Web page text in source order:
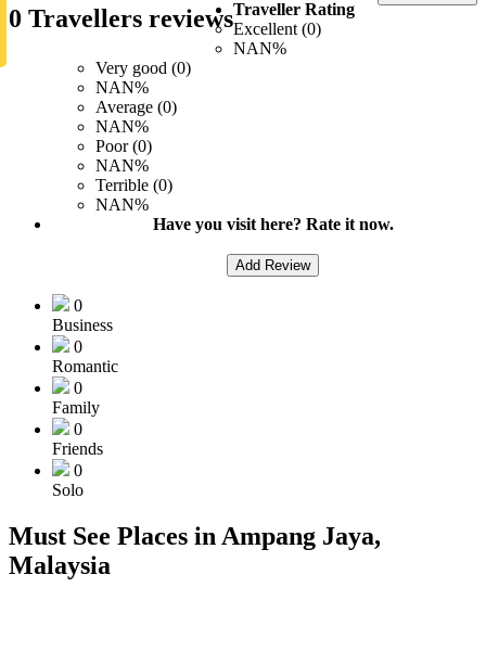
0 Travellers reviewsTraveller Rating
Excellent (0)
NAN%
Very good (0)
NAN%
Average (0)
NAN%
Poor (0)
NAN%
Terrible (0)
NAN%
Have you visit here? Rate it now.
Add Review
0
Business
0
Romantic
0
Family
0
Friends
0
Solo
Must See Places in Ampang Jaya,
Malaysia